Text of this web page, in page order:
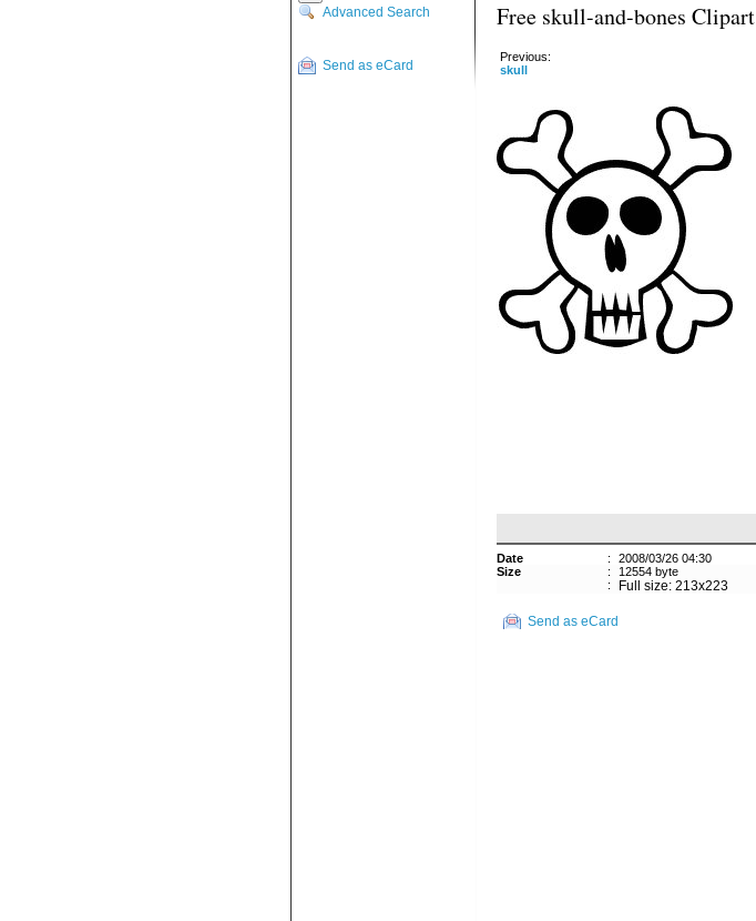
Advanced Search
Send as eCard
Free skull-and-bones Clipart
Previous:
skull
Date :
2008/03/26 04:30
Size
:
12554 byte
:
Full size: 213x223
Send as eCard